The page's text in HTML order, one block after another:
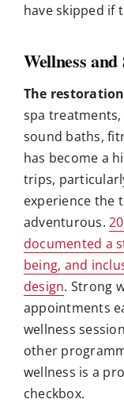
have skipped if
Wellness
The
spa
sound baths,
has become a
trips,
experience the
adventurous.
documented a
being, and
design. Strong
appointments
wellness
other
wellness is a
checkbox.